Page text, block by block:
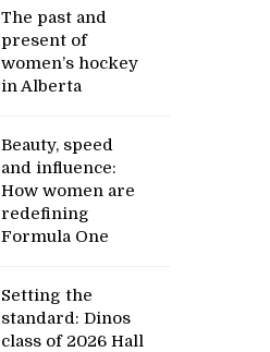
The past and
present of
women’s hockey
in Alberta
Beauty, speed
and influence:
How women are
redefining
Formula One
Setting the
standard: Dinos
class of 2026 Hall